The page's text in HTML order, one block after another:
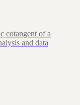
cotangent of a
and data